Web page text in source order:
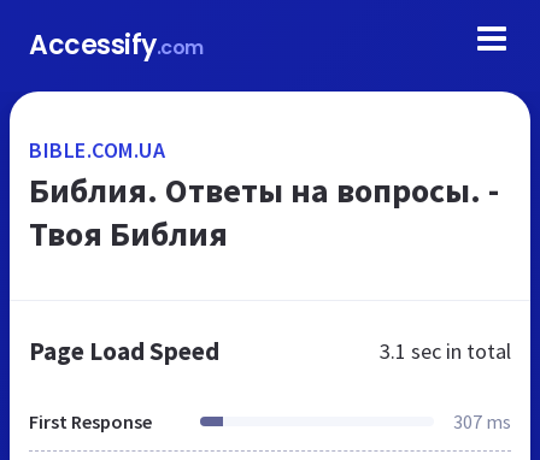
Accessify.com
BIBLE.COM.UA
Библия. Ответы на вопросы. -
Твоя Библия
Page Load Speed 3.1 sec in total
First Response 307 ms